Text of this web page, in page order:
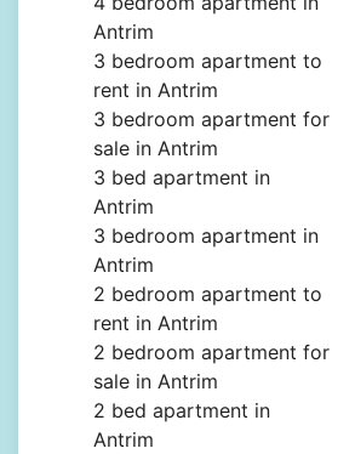
Antrim
3 bedroom apartment to
rent in Antrim
3 bedroom apartment for
sale in Antrim
3 bed apartment in
Antrim
3 bedroom apartment in
Antrim
2 bedroom apartment to
rent in Antrim
2 bedroom apartment for
sale in Antrim
2 bed apartment in
Antrim